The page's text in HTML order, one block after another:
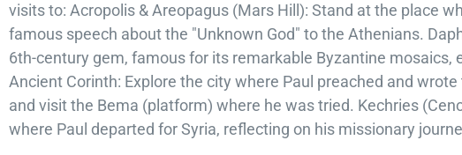
visits to: Acropolis & Areopagus (Mars Hill): Stand at the place
famous speech about the "Unknown God" to the Athenians.
6th-century gem, famous for its remarkable Byzantine mosaics,
Ancient Corinth: Explore the city where Paul preached and
and visit the Bema (platform) where he was tried. Kechries
where Paul departed for Syria, reflecting on his missionary